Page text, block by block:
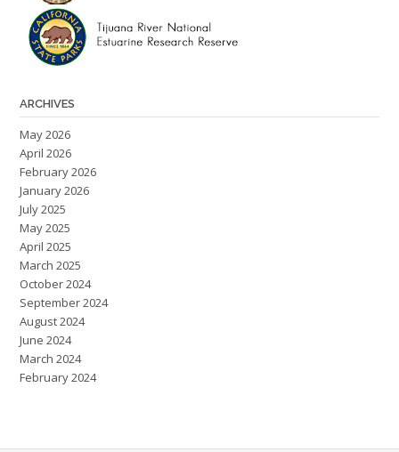
ARCHIVES
May 2026
April 2026
February 2026
January 2026
July 2025
May 2025
April 2025
March 2025
October 2024
September 2024
August 2024
June 2024
March 2024
February 2024